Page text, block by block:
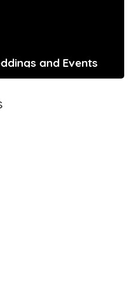
and Events